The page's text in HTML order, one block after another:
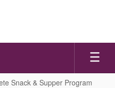
Snack & Supper Program